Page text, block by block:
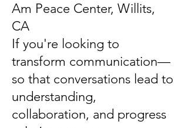
Am Peace Center, Willits,
CA
If you're looking to
transform communication—
so that conversations lead to
understanding,
collaboration, and progress